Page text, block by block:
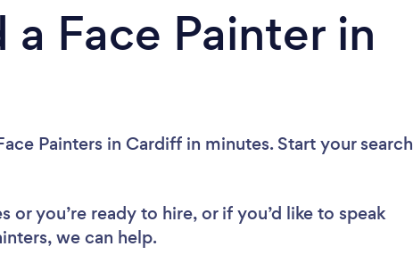
Face Painter in
Painters in Cardiff in minutes. Start your search
or you’re ready to hire, or if you’d like to speak
we can help.